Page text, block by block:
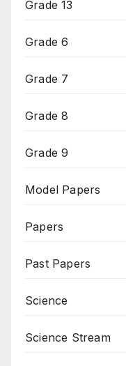
Grade 13
Grade 6
Grade 7
Grade 8
Grade 9
Model Papers
Papers
Past Papers
Science
Science Stream